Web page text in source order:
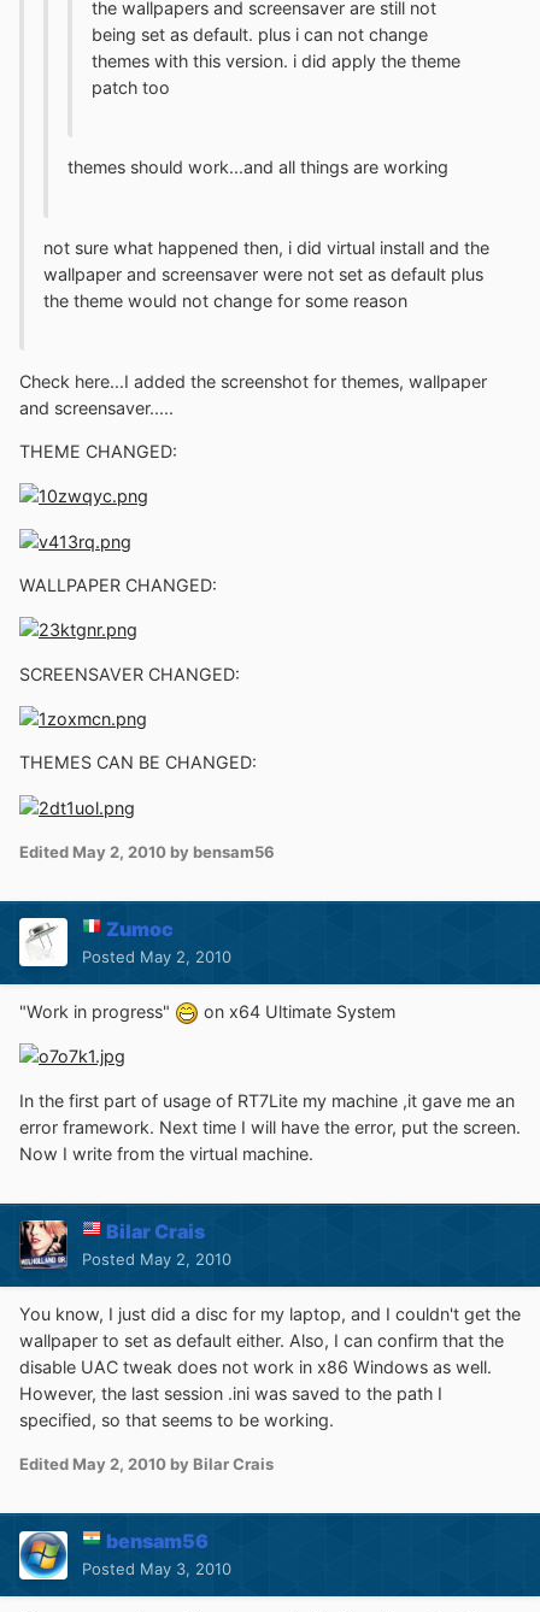
the wallpapers and screensaver are still not
being set as default. plus i can not change
themes with this version. i did apply the theme
patch too
themes should work...and all things are working
not sure what happened then, i did virtual install and the
wallpaper and screensaver were not set as default plus
the theme would not change for some reason
Check here...I added the screenshot for themes, wallpaper
and screensaver.....
THEME CHANGED:
WALLPAPER CHANGED:
SCREENSAVER CHANGED:
THEMES CAN BE CHANGED:
Edited May 2, 2010 by bensam56
Zumoc
Posted May 2, 2010
"Work in progress" on x64 Ultimate System
In the first part of usage of RT7Lite my machine ,it gave me an
error framework. Next time I will have the error, put the screen.
Now I write from the virtual machine.
Bilar Crais
Posted May 2, 2010
You know, I just did a disc for my laptop, and I couldn't get the
wallpaper to set as default either. Also, I can confirm that the
disable UAC tweak does not work in x86 Windows as well.
However, the last session .ini was saved to the path I
specified, so that seems to be working.
Edited May 2, 2010 by Bilar Crais
bensam56
Posted May 3, 2010